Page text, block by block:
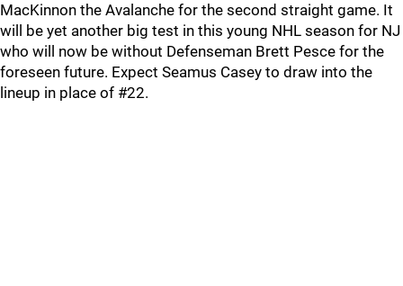
MacKinnon the Avalanche for the second straight game. It
will be yet another big test in this young NHL season for NJ
who will now be without Defenseman Brett Pesce for the
foreseen future. Expect Seamus Casey to draw into the
lineup in place of #22.